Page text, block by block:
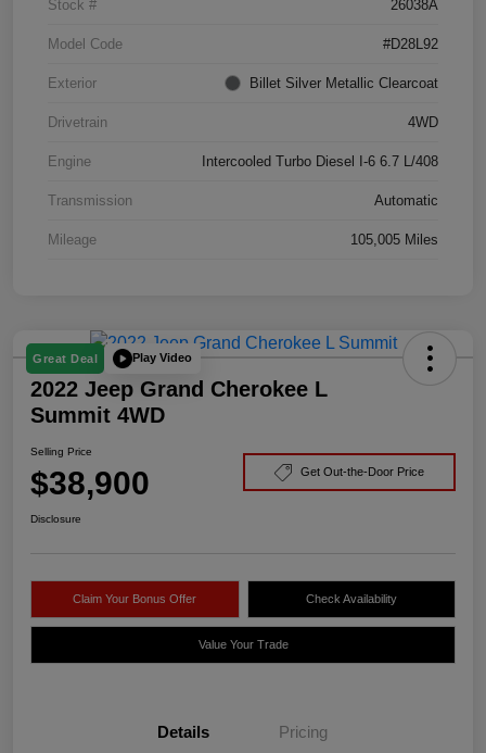
Stock # 26038A
Model Code #D28L92
Exterior Billet Silver Metallic Clearcoat
Drivetrain 4WD
Engine Intercooled Turbo Diesel I-6 6.7 L/408
Transmission Automatic
Mileage 105,005 Miles
Great Deal Play Video
2022 Jeep Grand Cherokee L
Summit 4WD
Selling Price
$38,900 Get Out-the-Door Price
Disclosure
Claim Your Bonus Offer Check Availability
Value Your Trade
Details Pricing